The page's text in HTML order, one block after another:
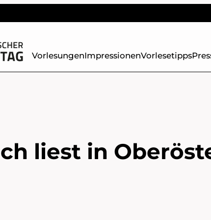
VorlesungenImpressionenVorlesetipps
liest in